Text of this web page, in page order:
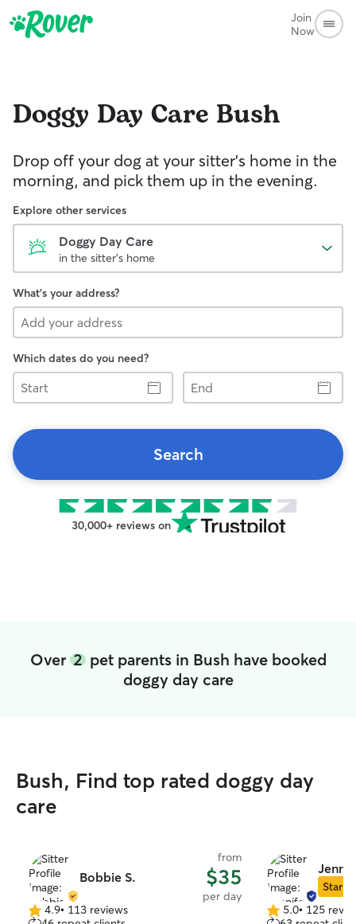
Join
Now
Doggy Day Care Bush
Drop off your dog at your sitter's home in the
morning, and pick them up in the evening.
Explore other services
Doggy Day Care
in the sitter's home
What's your address?
Which dates do you need?
Start
End
Search
30,000+ reviews on
Over 2pet parents in Bush have booked
doggy day care
Bush, Find top rated doggy day
care
Bobbie S.
from
$35
per day
4.9 4.9• 113 reviews
Star
5.0 5.0• 125